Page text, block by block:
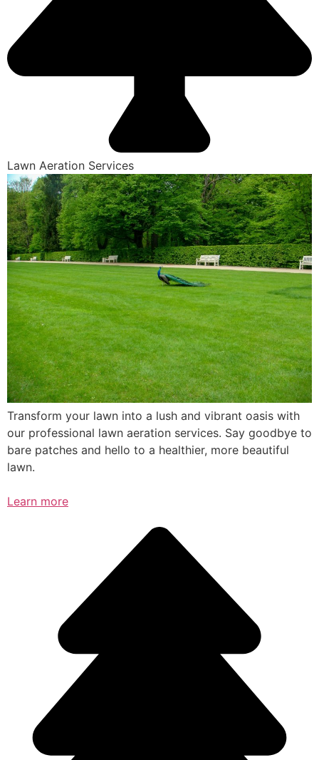
Lawn Aeration Services
Transform your lawn into a lush and vibrant oasis with
our professional lawn aeration services. Say goodbye to
bare patches and hello to a healthier, more beautiful
lawn.
Learn more